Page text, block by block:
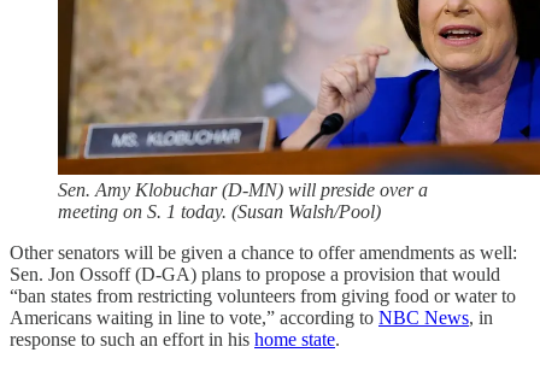
Sen. Amy Klobuchar (D-MN) will preside over a
meeting on S. 1 today. (Susan Walsh/Pool)
Other senators will be given a chance to offer amendments as well:
Sen. Jon Ossoff (D-GA) plans to propose a provision that would
“ban states from restricting volunteers from giving food or water to
Americans waiting in line to vote,” according to NBC News, in
response to such an effort in his home state.